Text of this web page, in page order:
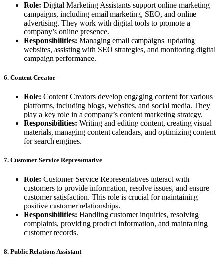
Role: Digital Marketing Assistants support online marketing
campaigns, including email marketing, SEO, and online
advertising. They work with digital tools to promote a
company’s online presence.
Responsibilities: Managing email campaigns, updating
websites, assisting with SEO strategies, and monitoring digital
campaign performance.
6. Content Creator
Role: Content Creators develop engaging content for various
platforms, including blogs, websites, and social media. They
play a key role in a company’s content marketing strategy.
Responsibilities: Writing and editing content, creating visual
materials, managing content calendars, and optimizing content
for search engines.
7. Customer Service Representative
Role: Customer Service Representatives interact with
customers to provide information, resolve issues, and ensure
customer satisfaction. This role is crucial for maintaining
positive customer relationships.
Responsibilities: Handling customer inquiries, resolving
complaints, providing product information, and maintaining
customer records.
8. Public Relations Assistant